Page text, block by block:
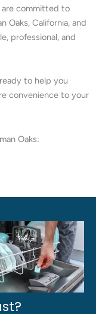
are committed to
Oaks, California, and
professional, and
to help you
convenience to your
Oaks: